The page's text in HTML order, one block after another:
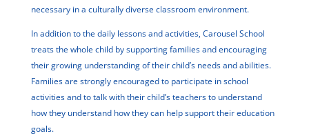
necessary in a culturally diverse classroom environment.
In addition to the daily lessons and activities, Carousel School
treats the whole child by supporting families and encouraging
their growing understanding of their child’s needs and abilities.
Families are strongly encouraged to participate in school
activities and to talk with their child’s teachers to understand
how they understand how they can help support their education
goals.